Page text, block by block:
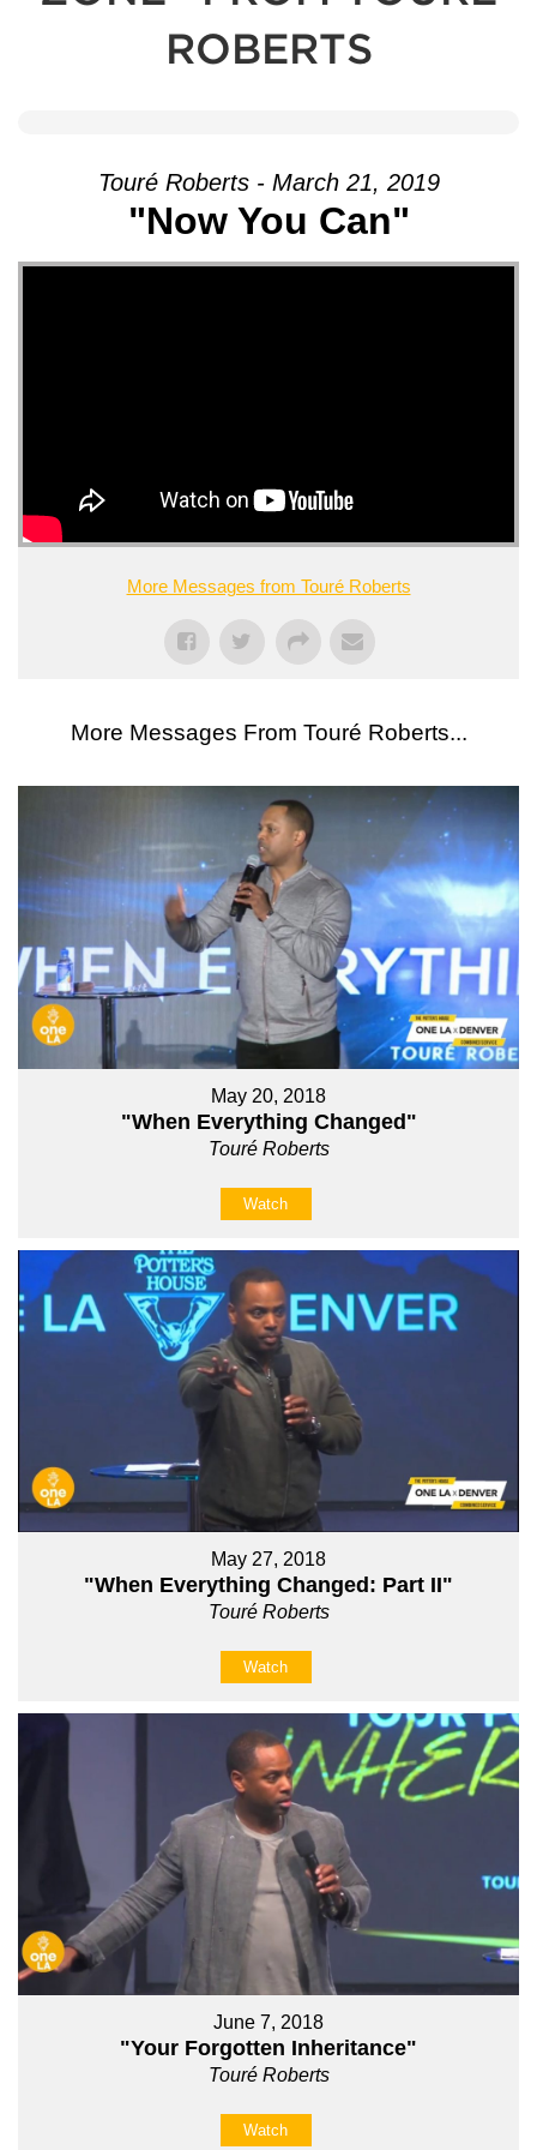
ROBERTS
Touré Roberts - March 21, 2019
"Now You Can"
More Messages from Touré Roberts
More Messages From Touré Roberts...
May 20, 2018
"When Everything Changed"
Touré Roberts
Watch
May 27, 2018
"When Everything Changed: Part II"
Touré Roberts
Watch
June 7, 2018
"Your Forgotten Inheritance"
Touré Roberts
Watch